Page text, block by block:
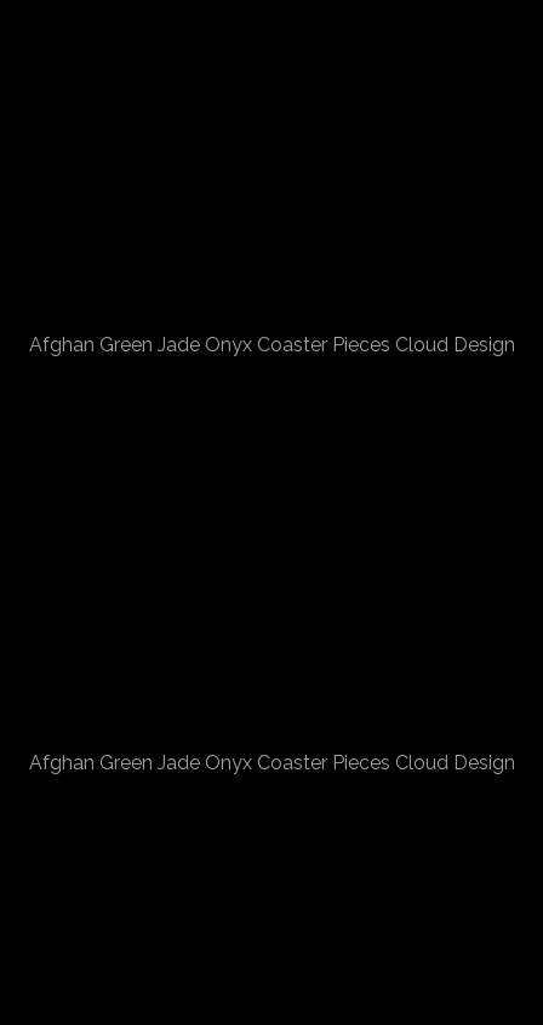
Afghan Green Jade Onyx Coaster Pieces Cloud Design
Afghan Green Jade Onyx Coaster Pieces Cloud Design